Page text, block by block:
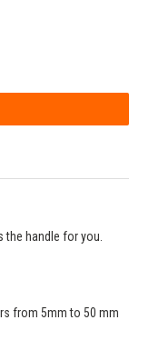
the handle for you.
from 5mm to 50 mm